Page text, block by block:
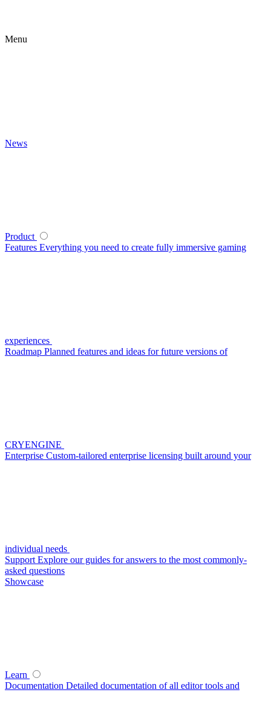
Menu
News
Product
Features Everything you need to create fully immersive gaming
experiences
Roadmap Planned features and ideas for future versions of
CRYENGINE
Enterprise Custom-tailored enterprise licensing built around your
individual needs
Support Explore our guides for answers to the most commonly-
asked questions
Showcase
Learn
Documentation Detailed documentation of all editor tools and